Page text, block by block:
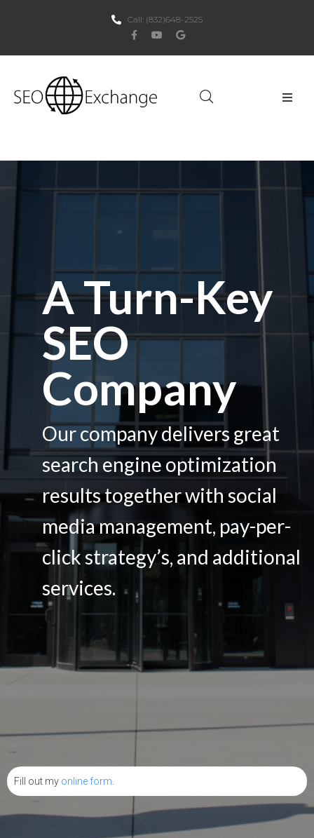
Call: (832)648-2525
Social Media
Contacts
A Turn-Key
SEO
Company
Our company delivers great
search engine optimization
results together with social
media management, pay-per-
click strategy’s, and additional
services.
Fill out my online form.